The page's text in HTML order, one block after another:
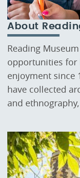
About
Reading
opportunities for
enjoyment since
have collected
and